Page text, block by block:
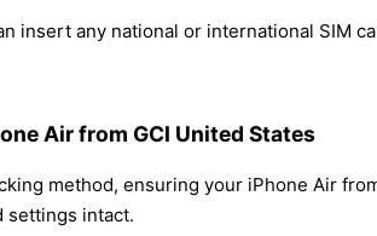
insert any national or international SIM
Air from GCI United States
method, ensuring your iPhone Air
settings intact.